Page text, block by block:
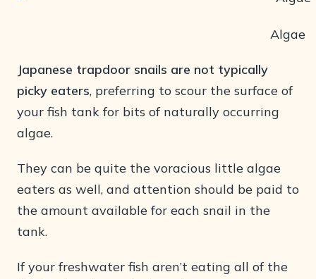
Algae
Japanese trapdoor snails are not typically
picky eaters, preferring to scour the surface of
your fish tank for bits of naturally occurring
algae.
They can be quite the voracious little algae
eaters as well, and attention should be paid to
the amount available for each snail in the
tank.
If your freshwater fish aren’t eating all of the